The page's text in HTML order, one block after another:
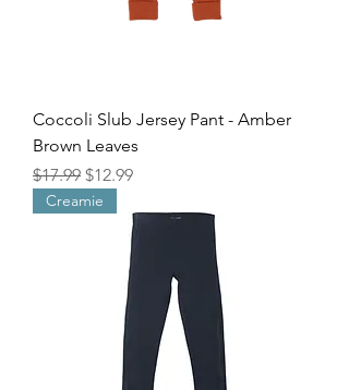
Coccoli Slub Jersey Pant - Amber
Brown Leaves
Regular Price
$17.99 Sale Price
$12.99
Creamie